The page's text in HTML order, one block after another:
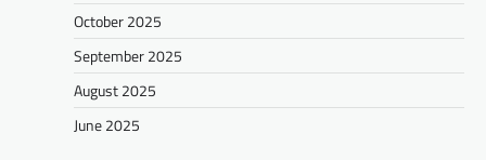
October 2025
September 2025
August 2025
June 2025